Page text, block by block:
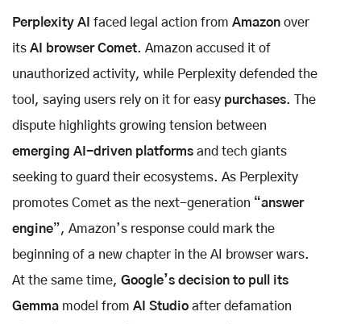
Perplexity AI faced legal action from Amazon over
its AI browser Comet. Amazon accused it of
unauthorized activity, while Perplexity defended the
tool, saying users rely on it for easy purchases. The
dispute highlights growing tension between
emerging AI-driven platforms and tech giants
seeking to guard their ecosystems. As Perplexity
promotes Comet as the next-generation “answer
engine”, Amazon’s response could mark the
beginning of a new chapter in the AI browser wars.
At the same time, Google’s decision to pull its
Gemma model from AI Studio after defamation